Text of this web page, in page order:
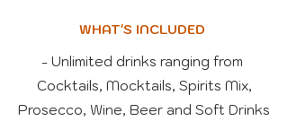
WHAT'S INCLUDED
- Unlimited drinks ranging from
Cocktails, Mocktails, Spirits Mix,
Prosecco, Wine, Beer and Soft Drinks